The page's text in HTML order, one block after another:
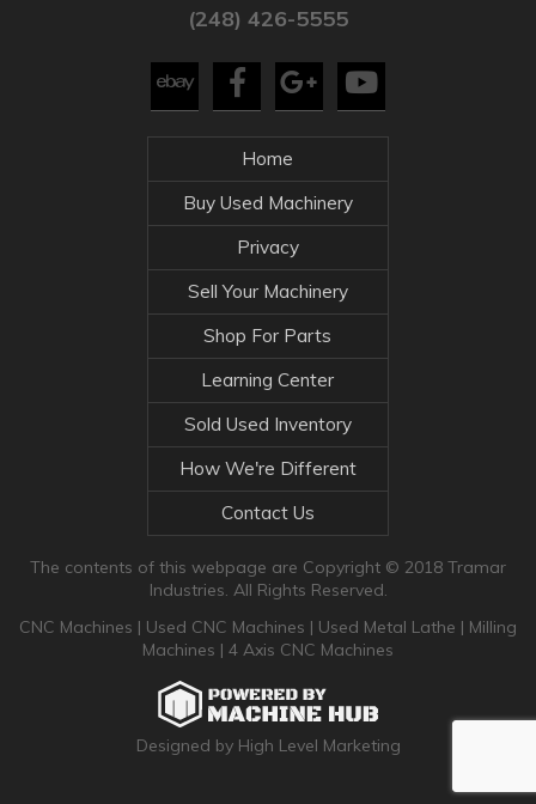
(248) 426-5555
Home
Buy Used Machinery
Privacy
Sell Your Machinery
Shop For Parts
Learning Center
Sold Used Inventory
How We're Different
Contact Us
The contents of this webpage are Copyright © 2018 Tramar
Industries. All Rights Reserved.
CNC Machines | Used CNC Machines | Used Metal Lathe | Milling
Machines | 4 Axis CNC Machines
Designed by High Level Marketing